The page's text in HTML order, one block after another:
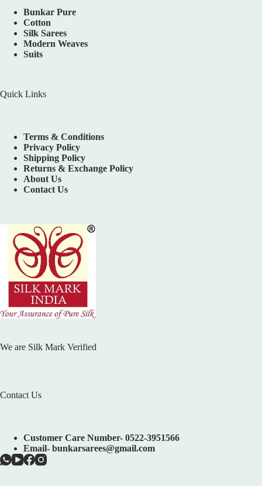
Bunkar Pure
Cotton
Silk Sarees
Modern Weaves
Suits
Quick Links
Terms & Conditions
Privacy Policy
Shipping Policy
Returns & Exchange Policy
About Us
Contact Us
We are Silk Mark Verified
Contact Us
Customer Care Number- 0522-3951566
Email- bunkarsarees@gmail.com